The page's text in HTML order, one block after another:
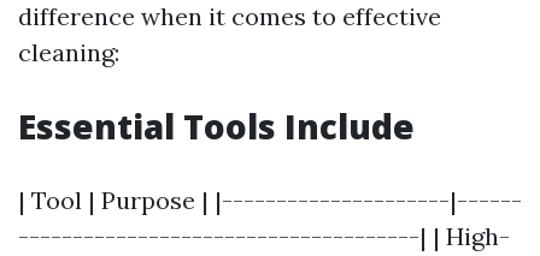
difference when it comes to effective
cleaning:
Essential Tools Include
| Tool | Purpose | |---------------------|------
-------------------------------------| | High-